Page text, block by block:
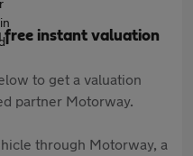
free instant valuation
to get a valuation
partner Motorway.
through Motorway, a